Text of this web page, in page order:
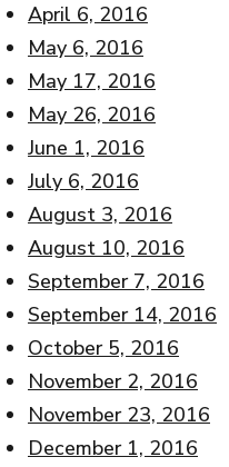
April 6, 2016
May 6, 2016
May 17, 2016
May 26, 2016
June 1, 2016
July 6, 2016
August 3, 2016
August 10, 2016
September 7, 2016
September 14, 2016
October 5, 2016
November 2, 2016
November 23, 2016
December 1, 2016